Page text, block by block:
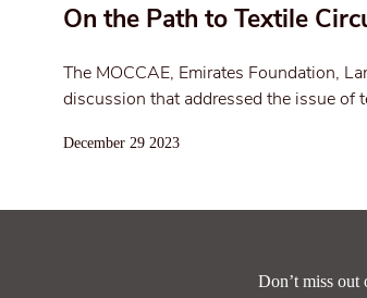
On the Path to Textile
The MOCCAE, Emirates Foundation,
discussion that addressed the issue of
December 29 2023
Don’t miss out